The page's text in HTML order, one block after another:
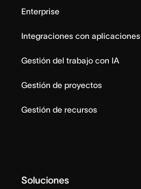
Enterprise
Integraciones con aplicaciones
Gestión del trabajo con IA
Gestión de proyectos
Gestión de recursos
Soluciones